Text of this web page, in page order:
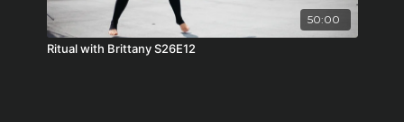
50:00
Ritual with Brittany S26E12